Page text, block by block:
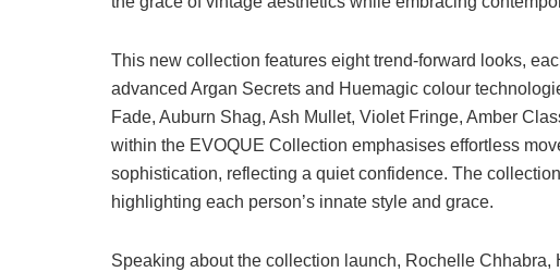
This new collection features eight trend-forward looks,
advanced Argan Secrets and Huemagic colour
Fade, Auburn Shag, Ash Mullet, Violet Fringe, Amber
within the EVOQUE Collection emphasises effortless
sophistication, reflecting a quiet confidence. The
highlighting each person’s innate style and grace.
Speaking about the collection launch, Rochelle Chhabra,